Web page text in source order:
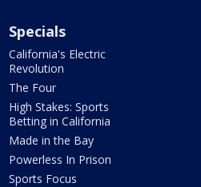
Specials
California's Electric
Revolution
The Four
High Stakes: Sports
Betting in California
Made in the Bay
Powerless In Prison
Sports Focus